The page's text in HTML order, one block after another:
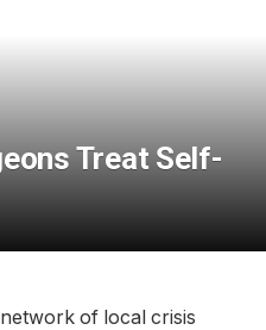
Treat Self-
of local crisis